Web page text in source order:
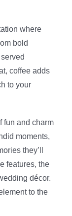
where
bold
coffee adds
to your
fun and charm
moments,
they’ll
features, the
décor.
to the